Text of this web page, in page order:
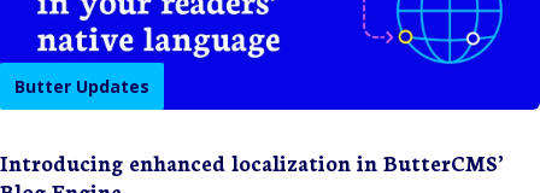
Butter Updates
Introducing enhanced localization in ButterCMS’